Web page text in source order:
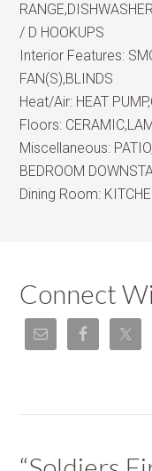
/ D HOOKUPS
Interior Features:
FAN(S),BLINDS
Heat/Air: HEAT
Floors:
Miscellaneous:
BEDROOM
Dining Room:
Connect